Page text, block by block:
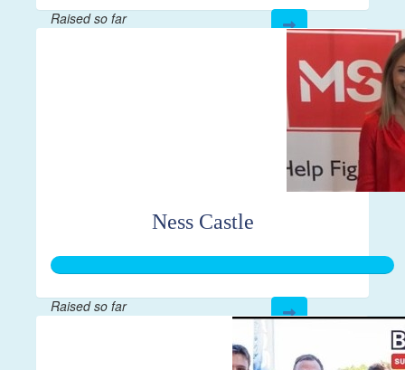
Raised so far
Ness Castle
Raised so far